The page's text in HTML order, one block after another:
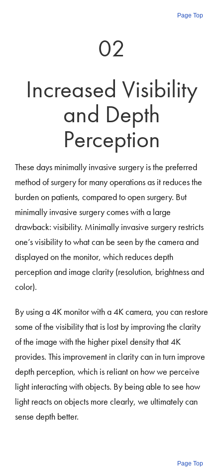
Page Top
02
Increased Visibility
and Depth
Perception
These days minimally invasive surgery is the preferred
method of surgery for many operations as it reduces the
burden on patients, compared to open surgery. But
minimally invasive surgery comes with a large
drawback: visibility. Minimally invasive surgery restricts
one’s visibility to what can be seen by the camera and
displayed on the monitor, which reduces depth
perception and image clarity (resolution, brightness and
color).
By using a 4K monitor with a 4K camera, you can restore
some of the visibility that is lost by improving the clarity
of the image with the higher pixel density that 4K
provides. This improvement in clarity can in turn improve
depth perception, which is reliant on how we perceive
light interacting with objects. By being able to see how
light reacts on objects more clearly, we ultimately can
sense depth better.
Page Top